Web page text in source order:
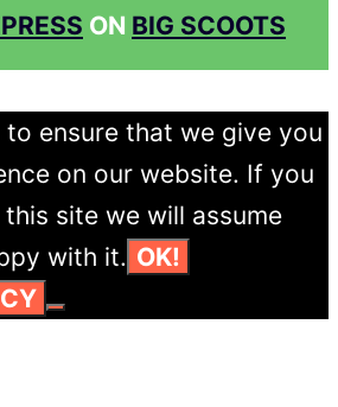
ON BIG SCOOTS
to ensure that we give you
on our website. If you
site we will assume
with it. OK!